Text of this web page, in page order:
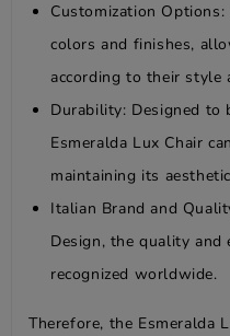
Customization
colors and finishes,
according to their style
Durability: Designed
Esmeralda Lux Chair
maintaining its
Italian Brand and
Design, the quality and
recognized worldwide.
Therefore, the Esmeralda